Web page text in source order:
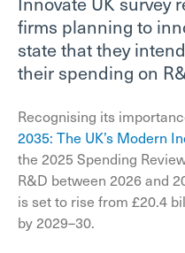
firms planning to
state that they
their spending on
Recognising its
2035: The UK’s Modern
the 2025 Spending
R&D between 2026 and
is set to rise from £20.4
by 2029–30.